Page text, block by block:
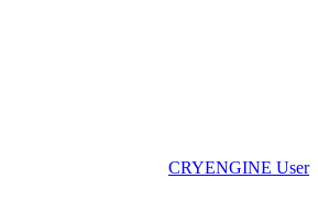
CRYENGINE User